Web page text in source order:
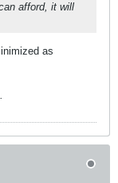
afford, it will
as
.